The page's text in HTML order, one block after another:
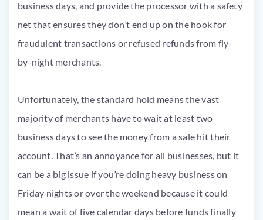
business days, and provide the processor with a safety
net that ensures they don’t end up on the hook for
fraudulent transactions or refused refunds from fly-
by-night merchants.
Unfortunately, the standard hold means the vast
majority of merchants have to wait at least two
business days to see the money from a sale hit their
account. That’s an annoyance for all businesses, but it
can be a big issue if you’re doing heavy business on
Friday nights or over the weekend because it could
mean a wait of five calendar days before funds finally